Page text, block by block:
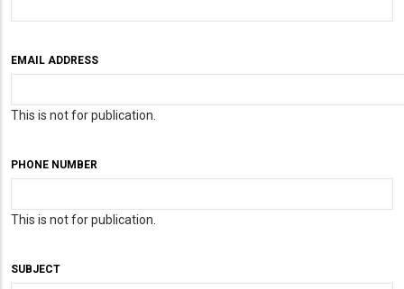
EMAIL ADDRESS
This is not for publication.
PHONE NUMBER
This is not for publication.
SUBJECT